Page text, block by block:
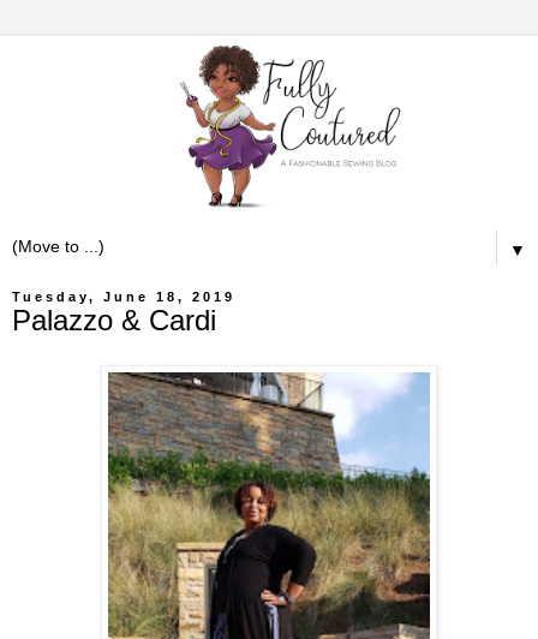
▼
Tuesday, June 18, 2019
Palazzo & Cardi